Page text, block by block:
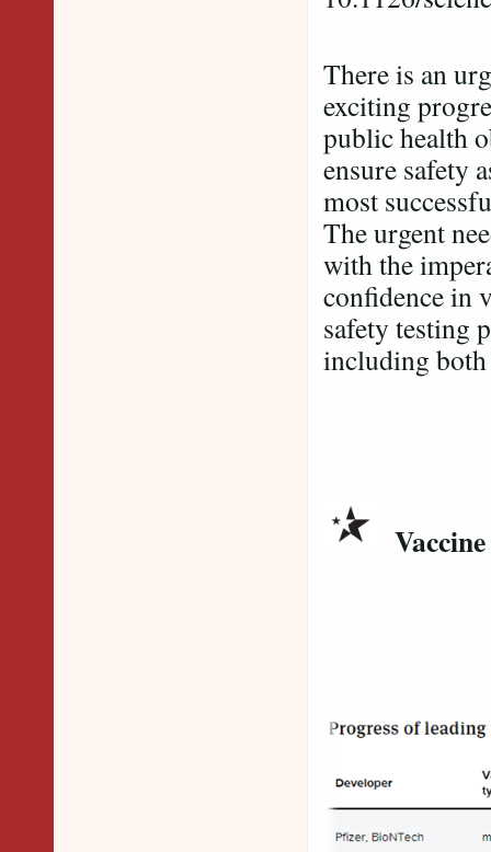
There is an
exciting
public health
ensure safety
most
The urgent
with the
confidence in
safety testing
including